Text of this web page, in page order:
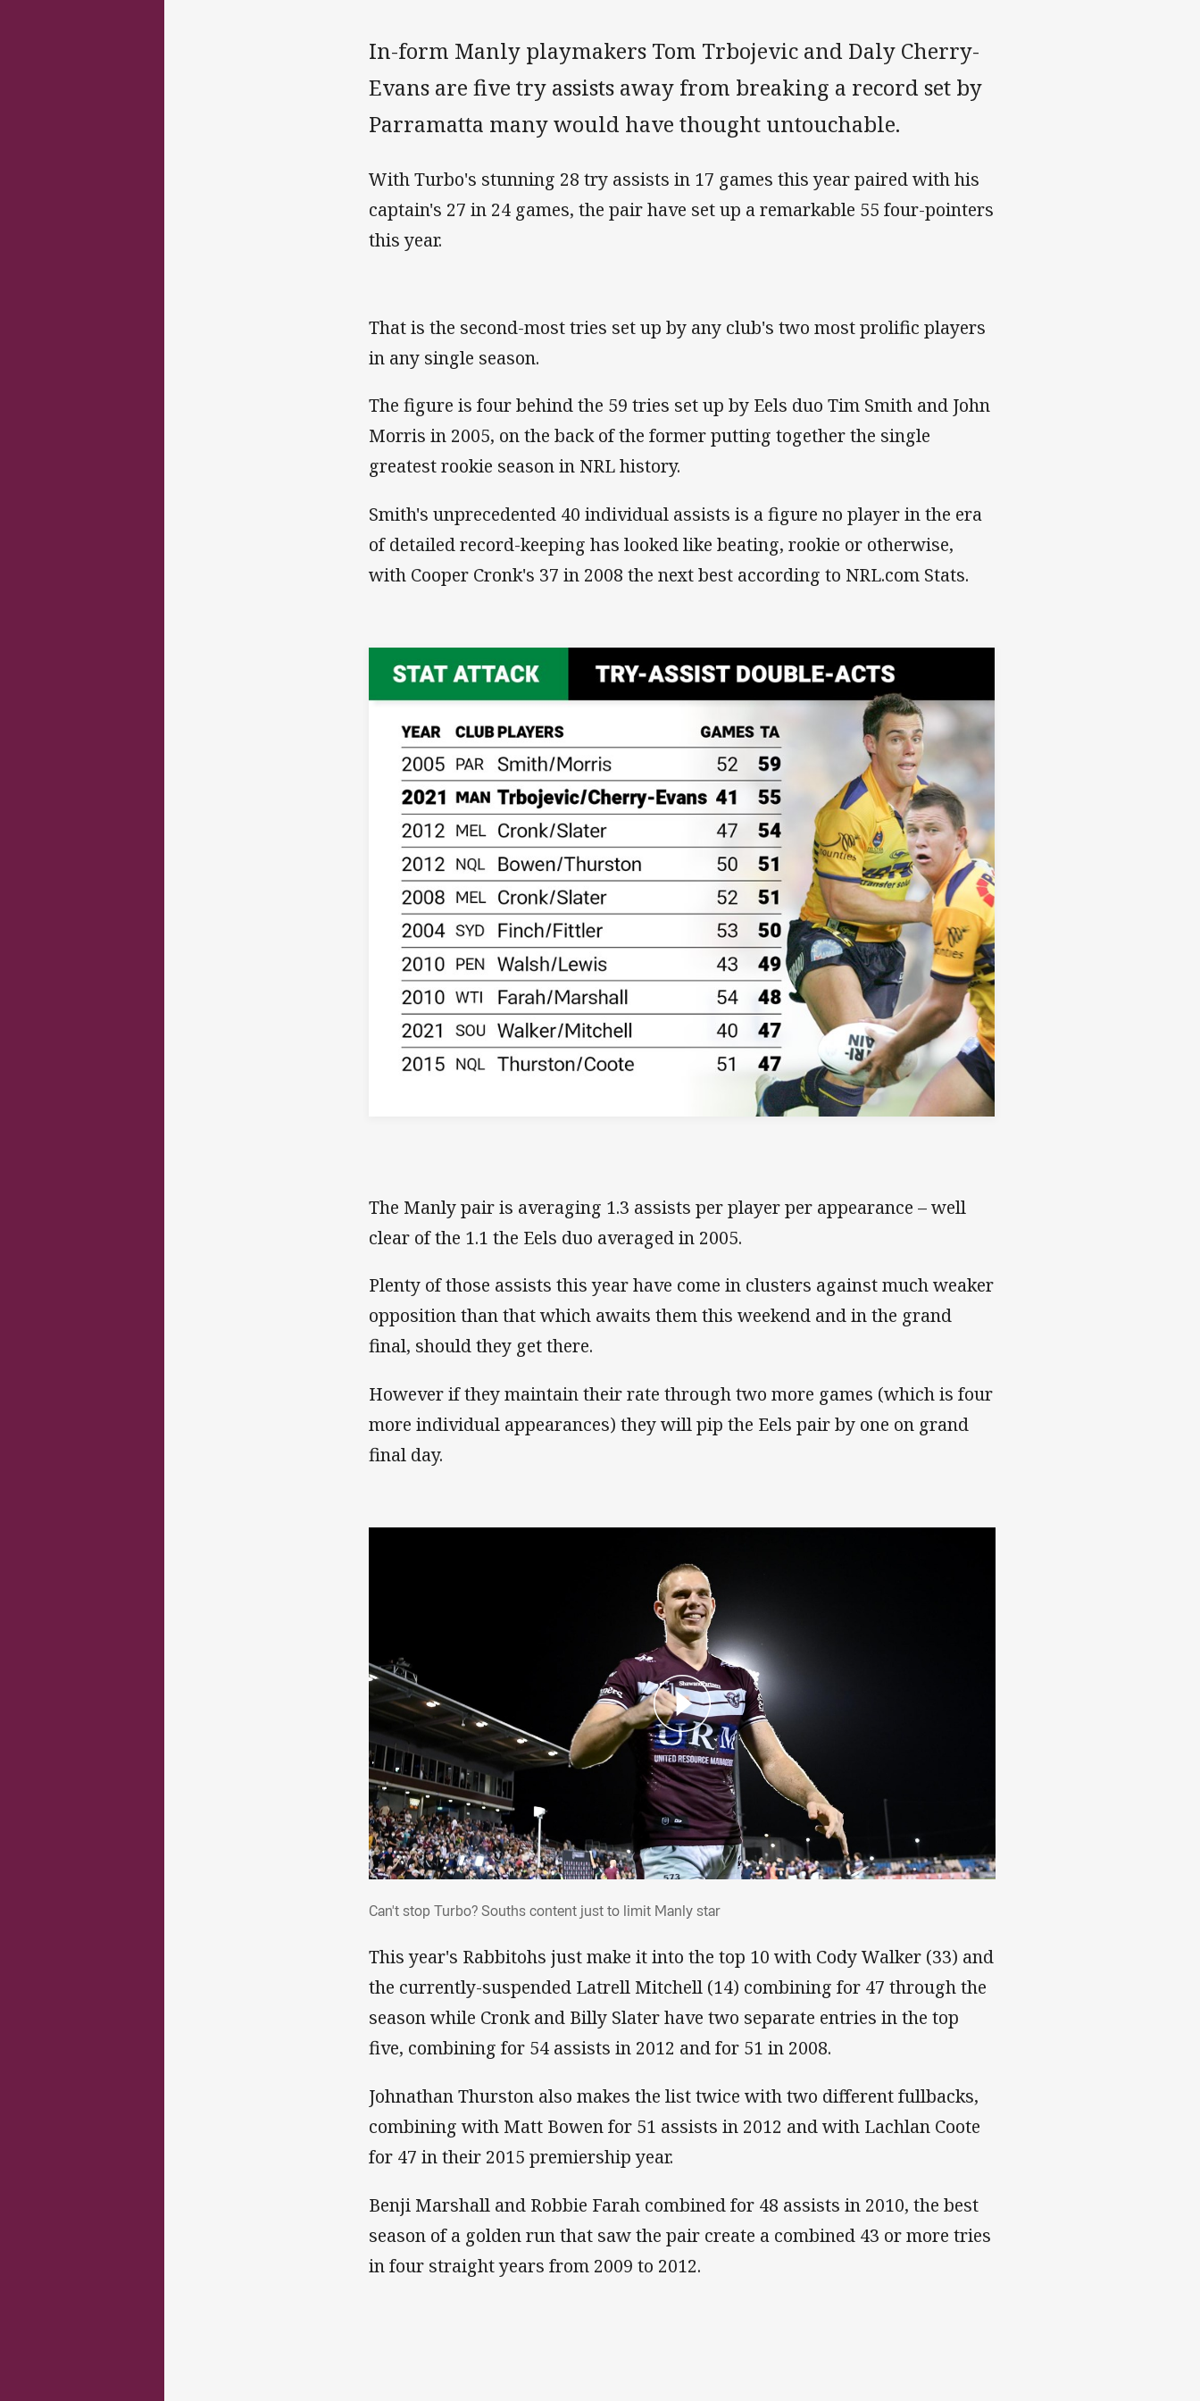
In-form Manly playmakers Tom Trbojevic and Daly Cherry-
Evans are five try assists away from breaking a record set by
Parramatta many would have thought untouchable.
With Turbo's stunning 28 try assists in 17 games this year paired with his
captain's 27 in 24 games, the pair have set up a remarkable 55 four-pointers
this year.
That is the second-most tries set up by any club's two most prolific players
in any single season.
The figure is four behind the 59 tries set up by Eels duo Tim Smith and John
Morris in 2005, on the back of the former putting together the single
greatest rookie season in NRL history.
Smith's unprecedented 40 individual assists is a figure no player in the era
of detailed record-keeping has looked like beating, rookie or otherwise,
with Cooper Cronk's 37 in 2008 the next best according to NRL.com Stats.
The Manly pair is averaging 1.3 assists per player per appearance – well
clear of the 1.1 the Eels duo averaged in 2005.
Plenty of those assists this year have come in clusters against much weaker
opposition than that which awaits them this weekend and in the grand
final, should they get there.
However if they maintain their rate through two more games (which is four
more individual appearances) they will pip the Eels pair by one on grand
final day.
Can't stop Turbo? Souths content just to limit Manly star
This year's Rabbitohs just make it into the top 10 with Cody Walker (33) and
the currently-suspended Latrell Mitchell (14) combining for 47 through the
season while Cronk and Billy Slater have two separate entries in the top
five, combining for 54 assists in 2012 and for 51 in 2008.
Johnathan Thurston also makes the list twice with two different fullbacks,
combining with Matt Bowen for 51 assists in 2012 and with Lachlan Coote
for 47 in their 2015 premiership year.
Benji Marshall and Robbie Farah combined for 48 assists in 2010, the best
season of a golden run that saw the pair create a combined 43 or more tries
in four straight years from 2009 to 2012.